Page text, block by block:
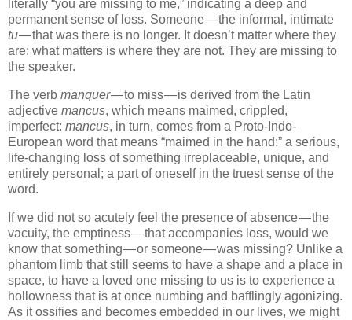
literally “you are missing to me,” indicating a deep and
permanent sense of loss. Someone — the informal, intimate
tu— that was there is no longer. It doesn’t matter where they
are: what matters is where they are not. They are missing to
the speaker.
The verb manquer— to miss — is derived from the Latin
adjective mancus, which means maimed, crippled,
imperfect: mancus, in turn, comes from a Proto-Indo-
European word that means “maimed in the hand:” a serious,
life-changing loss of something irreplaceable, unique, and
entirely personal; a part of oneself in the truest sense of the
word.
If we did not so acutely feel the presence of absence — the
vacuity, the emptiness — that accompanies loss, would we
know that something — or someone — was missing? Unlike a
phantom limb that still seems to have a shape and a place in
space, to have a loved one missing to us is to experience a
hollowness that is at once numbing and bafflingly agonizing.
As it ossifies and becomes embedded in our lives, we might